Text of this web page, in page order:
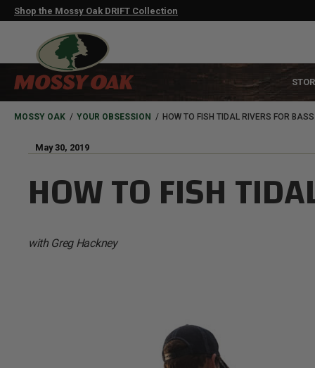
Skip
to
Shop the Mossy Oak DRIFT Collection
MAIN
NAVIGATION
HEADER
BREADCRUMB
MOSSY OAK YOUR OBSESSION HOW TO FISH TIDAL RIVERS FOR BASS
May 30, 2019
HOW TO FISH
with Greg Hackney